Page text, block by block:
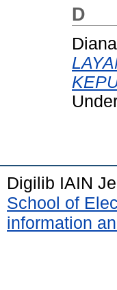
D
Digilib IAIN
School of
information